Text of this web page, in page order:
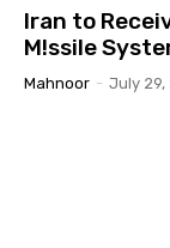
Iran to
M!ssile
Mahnoor - July 29,